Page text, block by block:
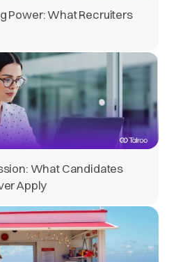
Power: What Recruiters
What Candidates
Apply